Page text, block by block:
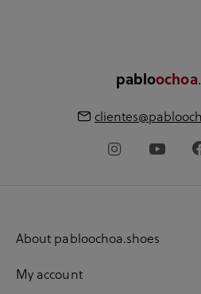
pabloochoa
About pabloochoa.shoes
My account